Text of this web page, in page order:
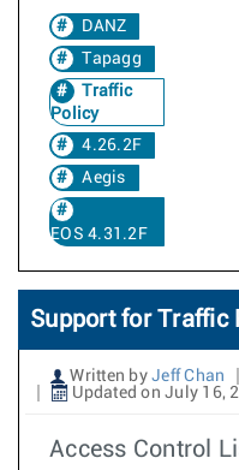
DANZ
Tapagg
Traffic
Policy
4.26.2F
Aegis
EOS 4.31.2F
Support for Traffic
Written by Jeff Chan
Updated on July 16,
Access Control